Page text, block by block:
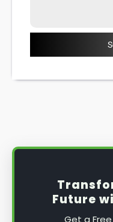
Future
Get a